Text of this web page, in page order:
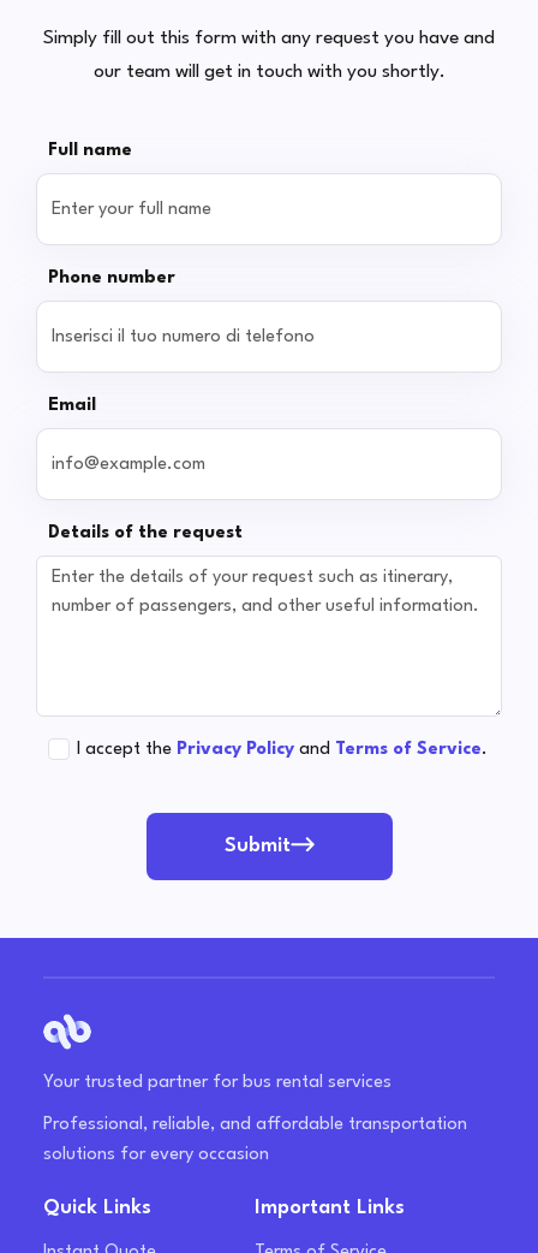
Simply fill out this form with any request you have and
our team will get in touch with you shortly.
Full name
Phone number
Email
Details of the request
I accept the Privacy Policy and Terms of Service.
Submit
Your trusted partner for bus rental services
Professional, reliable, and affordable transportation
solutions for every occasion
Quick Links Important Links